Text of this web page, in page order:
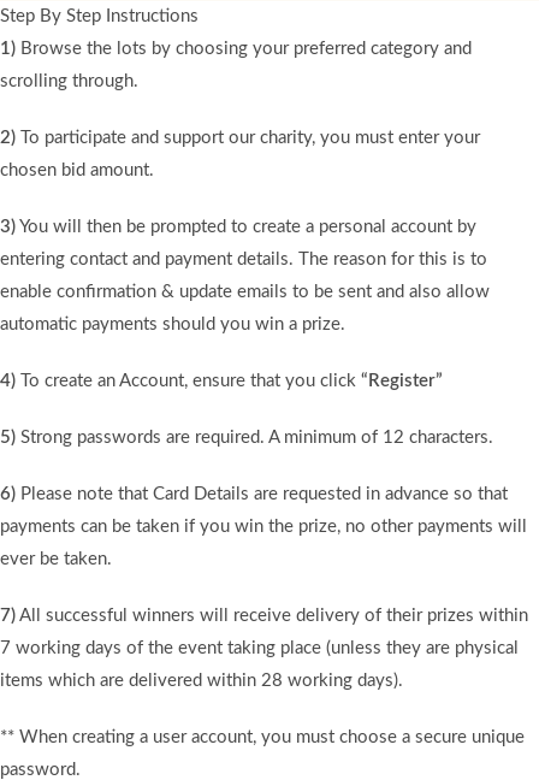
Step By Step Instructions
1) Browse the lots by choosing your preferred category and
scrolling through.
2) To participate and support our charity, you must enter your
chosen bid amount.
3) You will then be prompted to create a personal account by
entering contact and payment details. The reason for this is to
enable confirmation & update emails to be sent and also allow
automatic payments should you win a prize.
4) To create an Account, ensure that you click “Register”
5) Strong passwords are required. A minimum of 12 characters.
6) Please note that Card Details are requested in advance so that
payments can be taken if you win the prize, no other payments will
ever be taken.
7) All successful winners will receive delivery of their prizes within
7 working days of the event taking place (unless they are physical
items which are delivered within 28 working days).
** When creating a user account, you must choose a secure unique
password.